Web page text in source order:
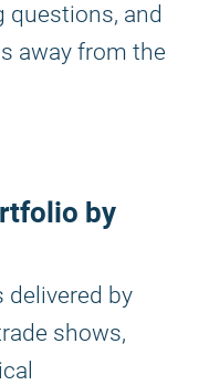
questions, and
away from the
by
delivered by
shows,